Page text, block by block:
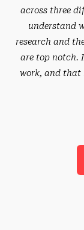
across three
understand
research and
are top notch.
work, and that